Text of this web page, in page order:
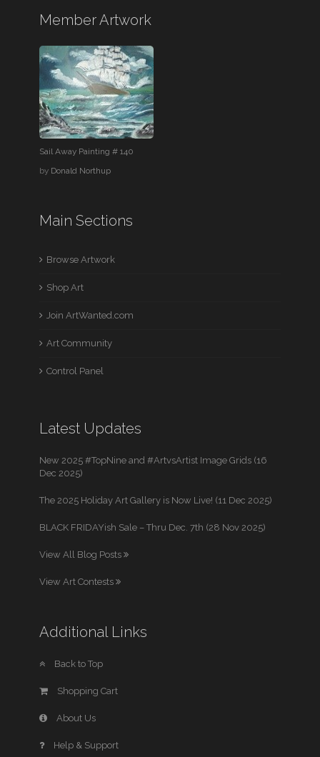
Member Artwork
Sail Away Painting # 140
by Donald Northup
Main Sections
Browse Artwork
Shop Art
Join ArtWanted.com
Art Community
Control Panel
Latest Updates
New 2025 #TopNine and #ArtvsArtist Image Grids (16
Dec 2025)
The 2025 Holiday Art Gallery is Now Live! (11 Dec 2025)
BLACK FRIDAYish Sale – Thru Dec. 7th (28 Nov 2025)
View All Blog Posts
View Art Contests
Additional Links
Back to Top
Shopping Cart
About Us
Help & Support